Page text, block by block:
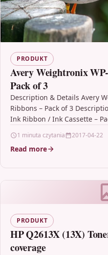
PRODUKT
Avery Weightronix
Pack of 3
Description & Details Avery
Ribbons – Pack of 3
Ink Ribbon / Ink Cassette –
1 minuta czytania 2017-04-22
Read more
PRODUKT
HP Q2613X (13X)
coverage